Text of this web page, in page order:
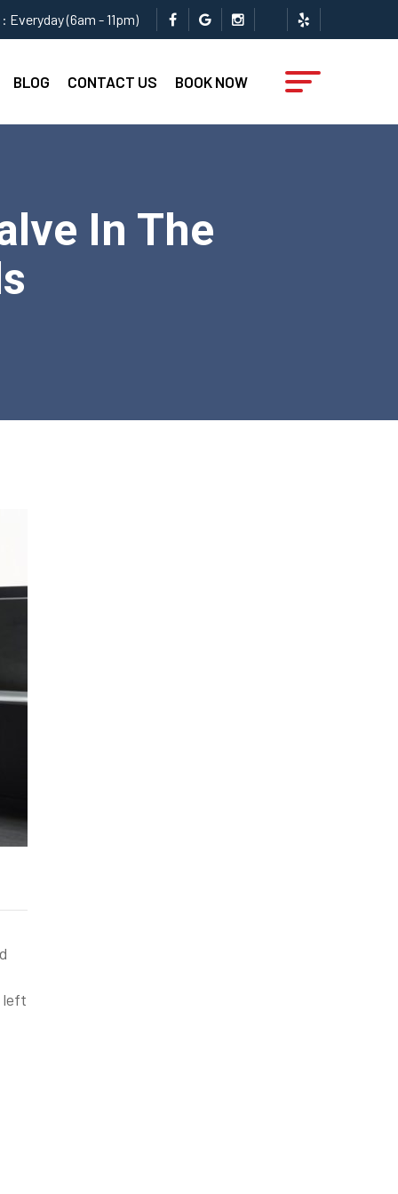
Everyday (6am - 11pm)
BLOG CONTACT US BOOK NOW
In The
left